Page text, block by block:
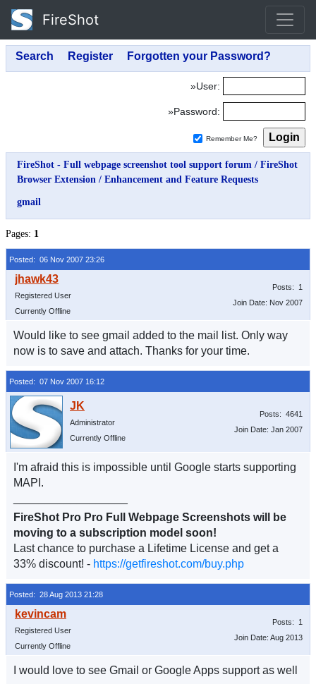
FireShot
»User:
»Password:
Remember Me?
FireShot - Full webpage screenshot tool support forum / FireShot
Browser Extension / Enhancement and Feature Requests
gmail
Pages: 1
Posted: 06 Nov 2007 23:26
Registered User
Currently Offline
Posts: 1
Join Date: Nov 2007
Would like to see gmail added to the mail list. Only way
now is to save and attach. Thanks for your time.
Posted: 07 Nov 2007 16:12
Administrator
Currently Offline
Posts: 4641
Join Date: Jan 2007
I'm afraid this is impossible until Google starts supporting
MAPI.
FireShot Pro Pro Full Webpage Screenshots will be
moving to a subscription model soon!
Last chance to purchase a Lifetime License and get a
33% discount! - https://getfireshot.com/buy.php
Posted: 28 Aug 2013 21:28
Registered User
Currently Offline
Posts: 1
Join Date: Aug 2013
I would love to see Gmail or Google Apps support as well